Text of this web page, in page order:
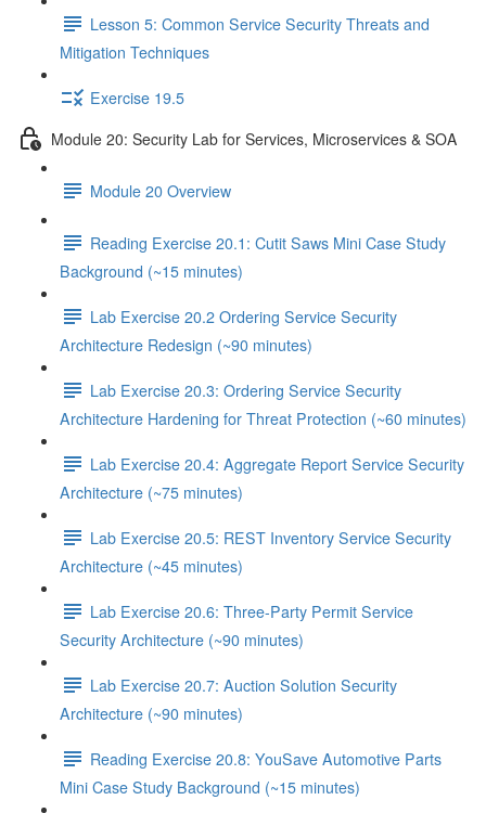
Lesson 5: Common Service Security Threats and
Mitigation Techniques
Exercise 19.5
Module 20: Security Lab for Services, Microservices & SOA
Module 20 Overview
Reading Exercise 20.1: Cutit Saws Mini Case Study
Background (~15 minutes)
Lab Exercise 20.2 Ordering Service Security
Architecture Redesign (~90 minutes)
Lab Exercise 20.3: Ordering Service Security
Architecture Hardening for Threat Protection (~60 minutes)
Lab Exercise 20.4: Aggregate Report Service Security
Architecture (~75 minutes)
Lab Exercise 20.5: REST Inventory Service Security
Architecture (~45 minutes)
Lab Exercise 20.6: Three-Party Permit Service
Security Architecture (~90 minutes)
Lab Exercise 20.7: Auction Solution Security
Architecture (~90 minutes)
Reading Exercise 20.8: YouSave Automotive Parts
Mini Case Study Background (~15 minutes)